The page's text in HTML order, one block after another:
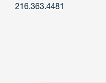
216.363.4481